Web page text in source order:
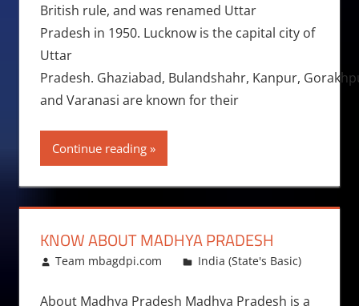
British rule, and was renamed Uttar
Pradesh in 1950. Lucknow is the capital city of
Uttar
Pradesh. Ghaziabad, Bulandshahr, Kanpur,
and Varanasi are known for their
Continue reading
KNOW ABOUT MADHYA PRADESH
June 21, 2015
Team mbagdpi.com India (State's Basic)
About Madhya Pradesh Madhya Pradesh is a